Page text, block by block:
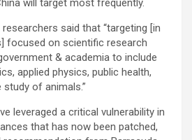
will target most frequently.
said that “targeting [in
focused on scientific research
& academia to include
applied physics, public health,
of animals.”
leveraged a critical vulnerability in
that has now been patched,